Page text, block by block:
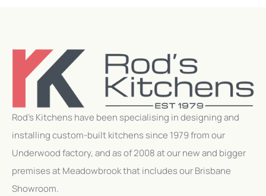
Rod’s Kitchens have been specialising in designing and
installing custom-built kitchens since 1979 from our
Underwood factory, and as of 2008 at our new and bigger
premises at Meadowbrook that includes our Brisbane
Showroom.